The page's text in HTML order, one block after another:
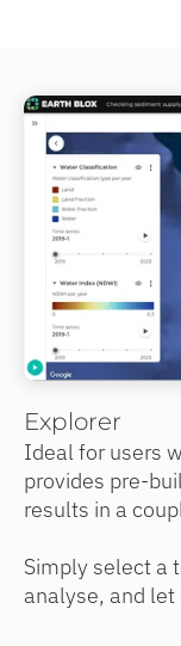
Explorer
Ideal for users
provides pre-
results in a
Simply select a
analyse, and